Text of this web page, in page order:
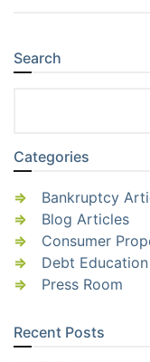
Sidebar
Search
Categories
Bankruptcy
Blog Articles
Consumer
Debt Education
Press Room
Recent Posts